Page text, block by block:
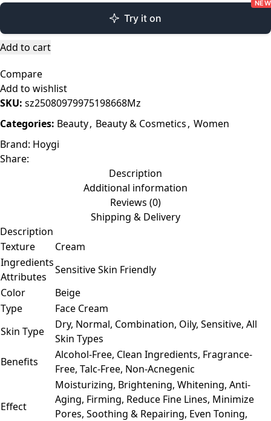
Try it on
NEW
Add to cart
Compare
Add to wishlist
SKU: sz25080979975198668Mz
Categories: Beauty, Beauty & Cosmetics, Women
Brand: Hoygi
Share:
Description
Additional information
Reviews (0)
Shipping & Delivery
Description
Texture
Cream
Ingredients
Attributes
Sensitive Skin Friendly
Color
Beige
Type
Face Cream
Skin Type
Dry, Normal, Combination, Oily, Sensitive, All
Skin Types
Benefits
Alcohol-Free, Clean Ingredients, Fragrance-
Free, Talc-Free, Non-Acnegenic
Effect
Moisturizing, Brightening, Whitening, Anti-
Aging, Firming, Reduce Fine Lines, Minimize
Pores, Soothing & Repairing, Even Toning,